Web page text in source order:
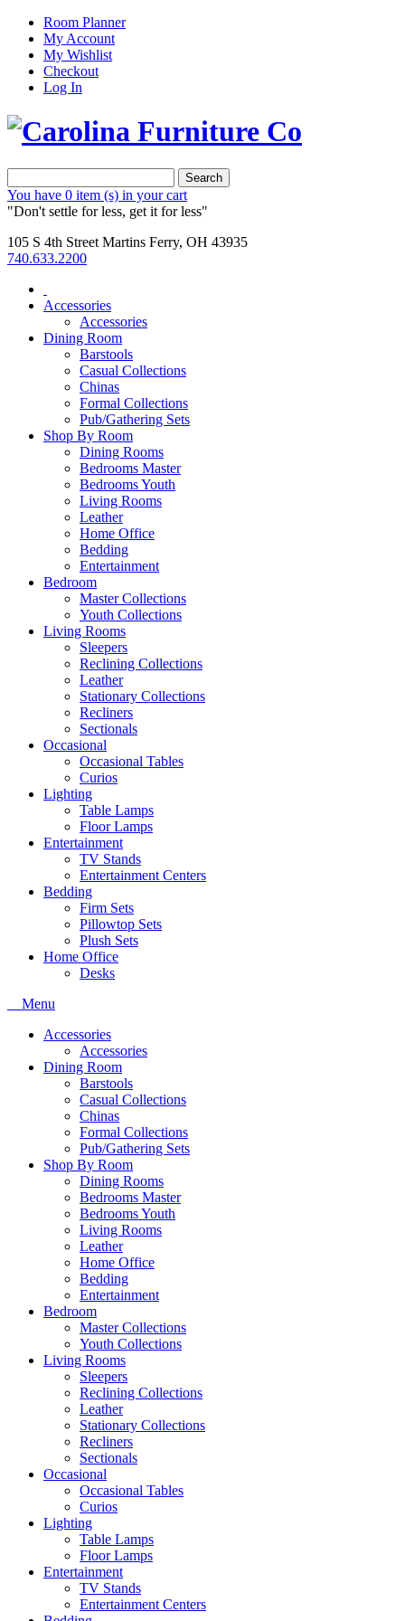
Room Planner
My Account
My Wishlist
Checkout
Log In
Search
You have 0 item (s) in your cart
"Don't settle for less, get it for less"
105 S 4th Street Martins Ferry, OH 43935
740.633.2200
Accessories
Accessories
Dining Room
Barstools
Casual Collections
Chinas
Formal Collections
Pub/Gathering Sets
Shop By Room
Dining Rooms
Bedrooms Master
Bedrooms Youth
Living Rooms
Leather
Home Office
Bedding
Entertainment
Bedroom
Master Collections
Youth Collections
Living Rooms
Sleepers
Reclining Collections
Leather
Stationary Collections
Recliners
Sectionals
Occasional
Occasional Tables
Curios
Lighting
Table Lamps
Floor Lamps
Entertainment
TV Stands
Entertainment Centers
Bedding
Firm Sets
Pillowtop Sets
Plush Sets
Home Office
Desks
Menu
Accessories
Accessories
Dining Room
Barstools
Casual Collections
Chinas
Formal Collections
Pub/Gathering Sets
Shop By Room
Dining Rooms
Bedrooms Master
Bedrooms Youth
Living Rooms
Leather
Home Office
Bedding
Entertainment
Bedroom
Master Collections
Youth Collections
Living Rooms
Sleepers
Reclining Collections
Leather
Stationary Collections
Recliners
Sectionals
Occasional
Occasional Tables
Curios
Lighting
Table Lamps
Floor Lamps
Entertainment
TV Stands
Entertainment Centers